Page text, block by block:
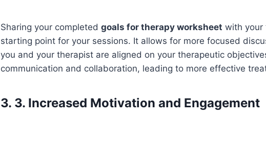
Sharing your completed goals for therapy worksheet with your
starting point for your sessions. It allows for more focused
you and your therapist are aligned on your therapeutic
communication and collaboration, leading to more effective
3. 3. Increased Motivation and Engagement